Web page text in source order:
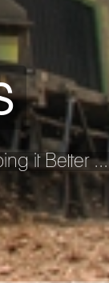
it Better ...